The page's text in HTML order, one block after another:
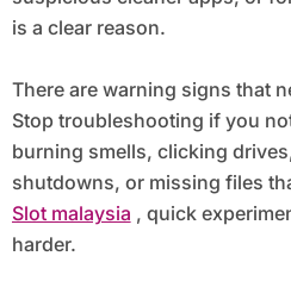
is a clear reason.
There are warning signs that
Stop troubleshooting if you
burning smells, clicking
shutdowns, or missing files
Slot malaysia , quick
harder.